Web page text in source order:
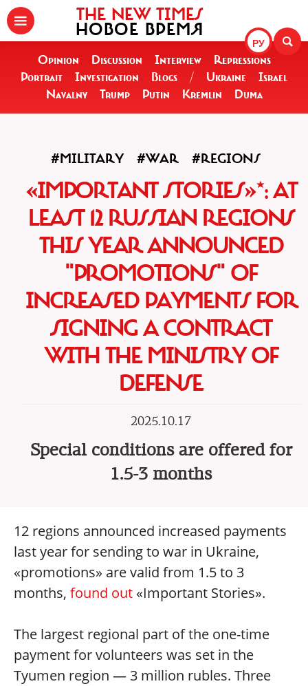
РУ
THE NEW TIMES
НОВОЕ ВРЕМЯ
Opinion Discussion Interview
Repressions
Portrait
Investigation Blogs / Ukraine
Israel
Navalny
Trump Putin Kremlin Duma
#MILITARY #WAR #REGIONS
«IMPORTANT STORIES»*: AT
LEAST 12 RUSSIAN REGIONS
THIS YEAR ANNOUNCED
"PROMOTIONS" OF
INCREASED PAYMENTS FOR
SIGNING A CONTRACT
WITH THE MINISTRY OF
DEFENSE
2025.10.17
Special conditions are offered for
1.5-3 months
12 regions announced increased payments
last year for sending to war in Ukraine,
«promotions» are valid from 1.5 to 3
months, found out «Important Stories».
The largest regional part of the one-time
payment for volunteers was set in the
Tyumen region — 3 million rubles. Three